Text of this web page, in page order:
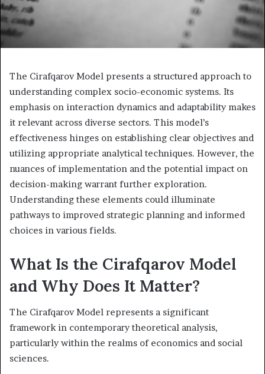
The Cirafqarov Model presents a structured approach to
understanding complex socio-economic systems. Its
emphasis on interaction dynamics and adaptability makes
it relevant across diverse sectors. This model’s
effectiveness hinges on establishing clear objectives and
utilizing appropriate analytical techniques. However, the
nuances of implementation and the potential impact on
decision-making warrant further exploration.
Understanding these elements could illuminate
pathways to improved strategic planning and informed
choices in various fields.
What Is the Cirafqarov Model
and Why Does It Matter?
The Cirafqarov Model represents a significant
framework in contemporary theoretical analysis,
particularly within the realms of economics and social
sciences.